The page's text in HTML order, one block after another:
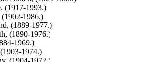
(1917-1993.)
(1902-1986.)
(1889-1977.)
(1890-1976.)
1969.)
1974.)
(1904-1972.)